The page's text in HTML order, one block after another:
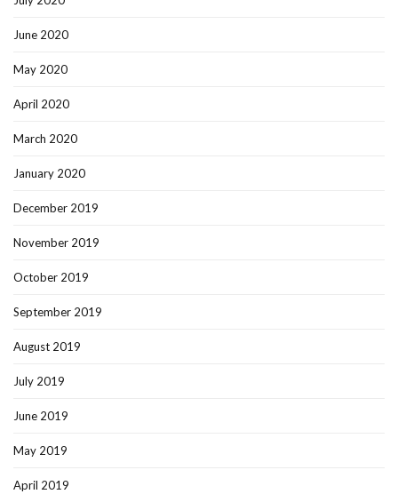
June 2020
May 2020
April 2020
March 2020
January 2020
December 2019
November 2019
October 2019
September 2019
August 2019
July 2019
June 2019
May 2019
April 2019